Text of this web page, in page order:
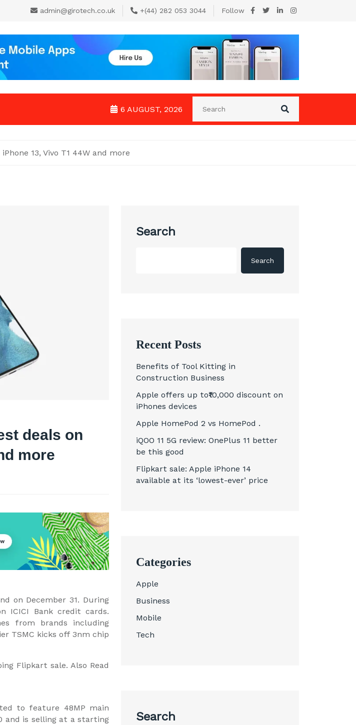
admin@girotech.co.uk +(44) 282 053 3044 Follow
6 AUGUST, 2026
13, Vivo T1 44W and more
deals on
more
on December 31. During
ICICI Bank credit cards.
from brands including
TSMC kicks off 3nm chip
Flipkart sale. Also Read
to feature 48MP main
and is selling at a starting
Search
Search
Recent Posts
Benefits of Tool Kitting in
Construction Business
Apple offers up to₹10,000 discount on
iPhones devices
Apple HomePod 2 vs HomePod .
iQOO 11 5G review: OnePlus 11 better
be this good
Flipkart sale: Apple iPhone 14
available at its ‘lowest-ever’ price
Categories
Apple
Business
Mobile
Tech
Search